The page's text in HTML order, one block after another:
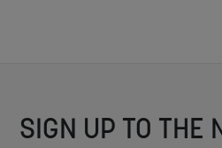
SIGN UP TO THE